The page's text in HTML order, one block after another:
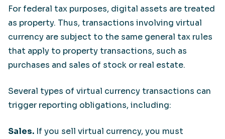
For federal tax purposes, digital assets are treated
as property. Thus, transactions involving virtual
currency are subject to the same general tax rules
that apply to property transactions, such as
purchases and sales of stock or real estate.
Several types of virtual currency transactions can
trigger reporting obligations, including:
Sales. If you sell virtual currency, you must